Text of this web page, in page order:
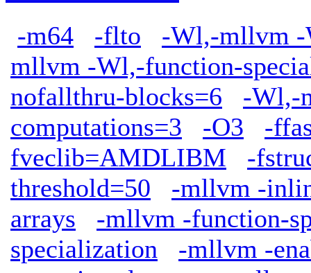
-m64 -flto
-Wl,-mllvm -
mllvm -Wl,-function-
nofallthru-blocks=6
-Wl,-
computations=3
-O3
-
fveclib=AMDLIBM
-
threshold=50
-mllvm -
arrays
-mllvm -function-
specialization
-mllvm -